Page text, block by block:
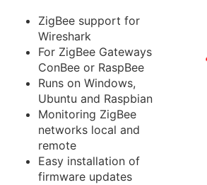
ZigBee support for
Wireshark
For ZigBee Gateways
ConBee or RaspBee
Runs on Windows,
Ubuntu and Raspbian
Monitoring ZigBee
networks local and
remote
Easy installation of
firmware updates